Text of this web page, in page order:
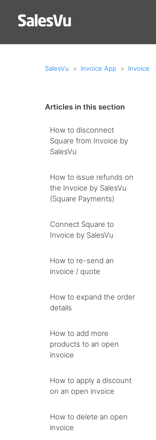
SalesVu Invoice App Invoice
Articles in this section
How to disconnect
Square from Invoice by
SalesVu
How to issue refunds on
the Invoice by SalesVu
(Square Payments)
Connect Square to
Invoice by SalesVu
How to re-send an
invoice / quote
How to expand the order
details
How to add more
products to an open
invoice
How to apply a discount
on an open invoice
How to delete an open
invoice